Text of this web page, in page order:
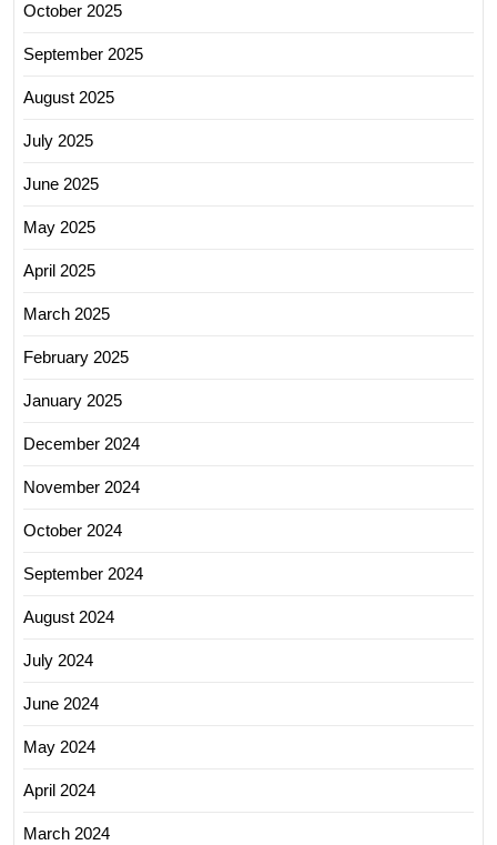
October 2025
September 2025
August 2025
July 2025
June 2025
May 2025
April 2025
March 2025
February 2025
January 2025
December 2024
November 2024
October 2024
September 2024
August 2024
July 2024
June 2024
May 2024
April 2024
March 2024